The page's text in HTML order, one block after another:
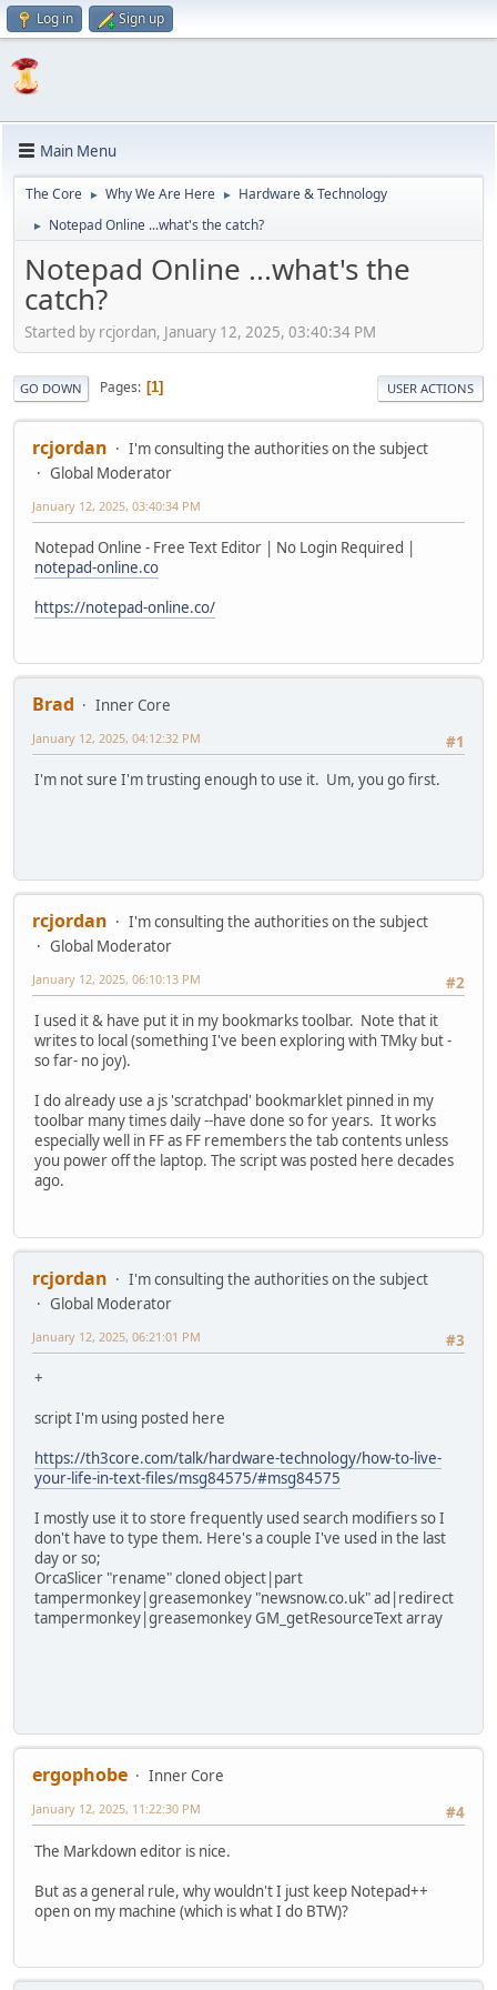
Log in Sign up
Main Menu
The Core ► Why We Are Here ► Hardware & Technology
► Notepad Online ...what's the catch?
Notepad Online ...what's the
catch?
Started by rcjordan, January 12, 2025, 03:40:34 PM
GO DOWN Pages 1 USER ACTIONS
rcjordan
I'm consulting the authorities on the subject
Global Moderator
January 12, 2025, 03:40:34 PM
Notepad Online - Free Text Editor | No Login Required |
notepad-online.co
https://notepad-online.co/
Brad
Inner Core
#1
January 12, 2025, 04:12:32 PM
I'm not sure I'm trusting enough to use it. Um, you go first.
rcjordan
I'm consulting the authorities on the subject
Global Moderator
#2
January 12, 2025, 06:10:13 PM
I used it & have put it in my bookmarks toolbar. Note that it
writes to local (something I've been exploring with TMky but -
so far- no joy).
I do already use a js 'scratchpad' bookmarklet pinned in my
toolbar many times daily --have done so for years. It works
especially well in FF as FF remembers the tab contents unless
you power off the laptop. The script was posted here decades
ago.
rcjordan
I'm consulting the authorities on the subject
Global Moderator
#3
January 12, 2025, 06:21:01 PM
+
script I'm using posted here
https://th3core.com/talk/hardware-technology/how-to-live-
your-life-in-text-files/msg84575/#msg84575
I mostly use it to store frequently used search modifiers so I
don't have to type them. Here's a couple I've used in the last
day or so;
OrcaSlicer "rename" cloned object|part
tampermonkey|greasemonkey "newsnow.co.uk" ad|redirect
tampermonkey|greasemonkey GM_getResourceText array
ergophobe
Inner Core
#4
January 12, 2025, 11:22:30 PM
The Markdown editor is nice.
But as a general rule, why wouldn't I just keep Notepad++
open on my machine (which is what I do BTW)?